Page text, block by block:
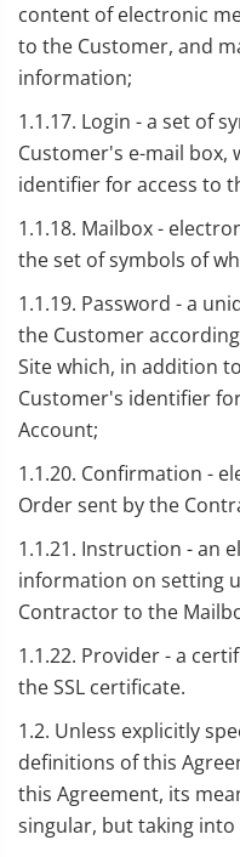
content of electronic
to the Customer, and
information;
1.1.17. Login - a set of
Customer's e-mail box,
identifier for access to
1.1.18. Mailbox -
the set of symbols of
1.1.19. Password - a
the Customer
Site which, in addition
Customer's identifier
Account;
1.1.20. Confirmation -
Order sent by the
1.1.21. Instruction - an
information on setting
Contractor to the
1.1.22. Provider - a
the SSL certificate.
1.2. Unless explicitly
definitions of this
this Agreement, its
singular, but taking